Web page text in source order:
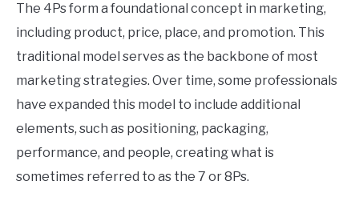
FINANCE
BUSINESS ANALYSIS/MODELLING
GUIDES/OTHERS
CONTACT US
Ahmad
in
Analysis/Modelling
The 4Ps form a foundational concept in marketing,
including product, price, place, and promotion. This
traditional model serves as the backbone of most
marketing strategies. Over time, some professionals
have expanded this model to include additional
elements, such as positioning, packaging,
performance, and people, creating what is
sometimes referred to as the 7 or 8Ps.